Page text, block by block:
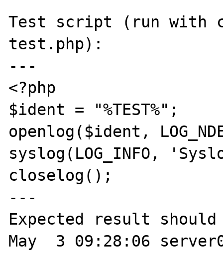
Test script (run with
test.php):
---
<?php
$ident = "%TEST%";
openlog($ident,
syslog(LOG_INFO,
closelog();
---
Expected result
May  3 09:28:06